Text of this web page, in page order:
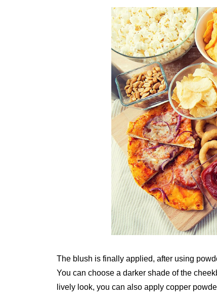
The blush is finally applied, after using
You can choose a darker shade of the
lively look, you can also apply copper